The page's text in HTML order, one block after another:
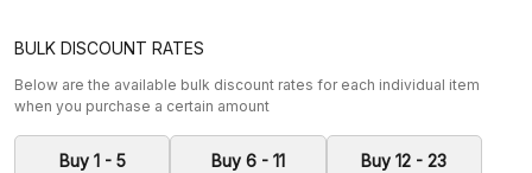
BULK DISCOUNT RATES
Below are the available bulk discount rates for each individual item
when you purchase a certain amount
Buy 1 - 5 Buy 6 - 11 Buy 12 - 23